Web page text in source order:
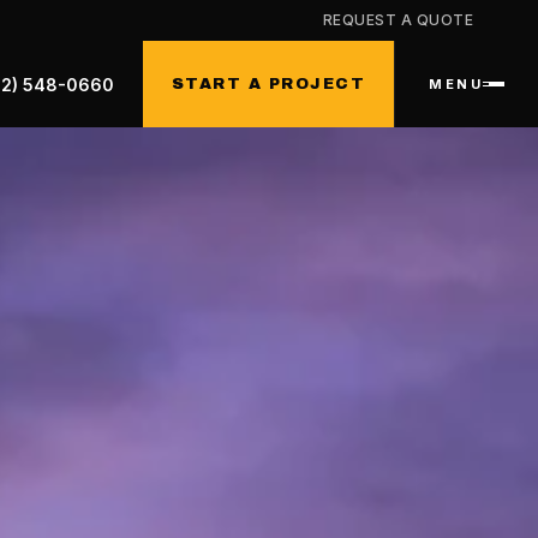
REQUEST A QUOTE
548-0660 START A PROJECT MENU